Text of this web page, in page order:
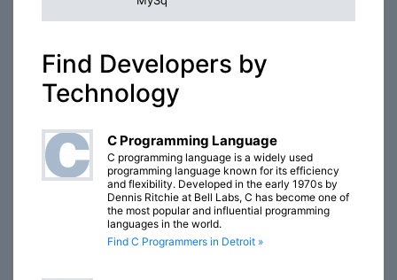
Find Developers by
Technology
C Programming Language
C programming language is a widely used
programming language known for its efficiency
and flexibility. Developed in the early 1970s by
Dennis Ritchie at Bell Labs, C has become one of
the most popular and influential programming
languages in the world.
Find C Programmers in Detroit »